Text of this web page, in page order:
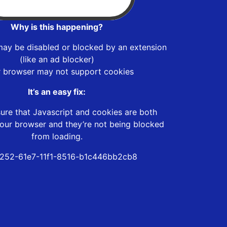
Why is this happening?
be disabled or blocked by an extension
(like an ad blocker)
browser may not support cookies
It’s an easy fix:
that Javascript and cookies are both
browser and they’re not being blocked
from loading.
61e7-11f1-8516-b1c446bb2cb8